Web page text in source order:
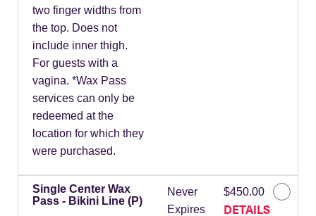
two finger widths from
the top. Does not
include inner thigh.
For guests with a
vagina. *Wax Pass
services can only be
redeemed at the
location for which they
were purchased.
Single Center Wax
Pass - Bikini Line (P)
Never
Expires
$450.00
DETAILS